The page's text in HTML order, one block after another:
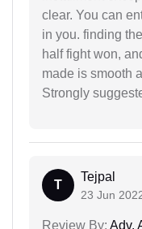
clear. You can
in you. finding
half fight won,
made is smooth
Strongly
T
Tejpal
23 Jun
Review By: Adv.